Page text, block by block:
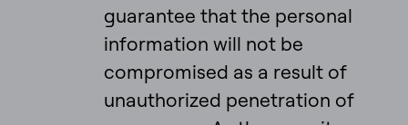
guarantee that the personal
information will not be
compromised as a result of
unauthorized penetration of